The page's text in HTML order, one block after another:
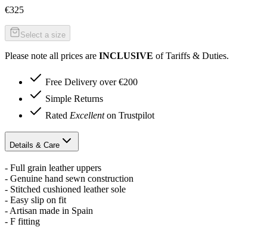
€325
Select a size
Please note all prices are INCLUSIVE of Tariffs & Duties.
Free Delivery over €200
Simple Returns
Rated Excellenton Trustpilot
Details & Care
- Full grain leather uppers
- Genuine hand sewn construction
- Stitched cushioned leather sole
- Easy slip on fit
- Artisan made in Spain
- F fitting